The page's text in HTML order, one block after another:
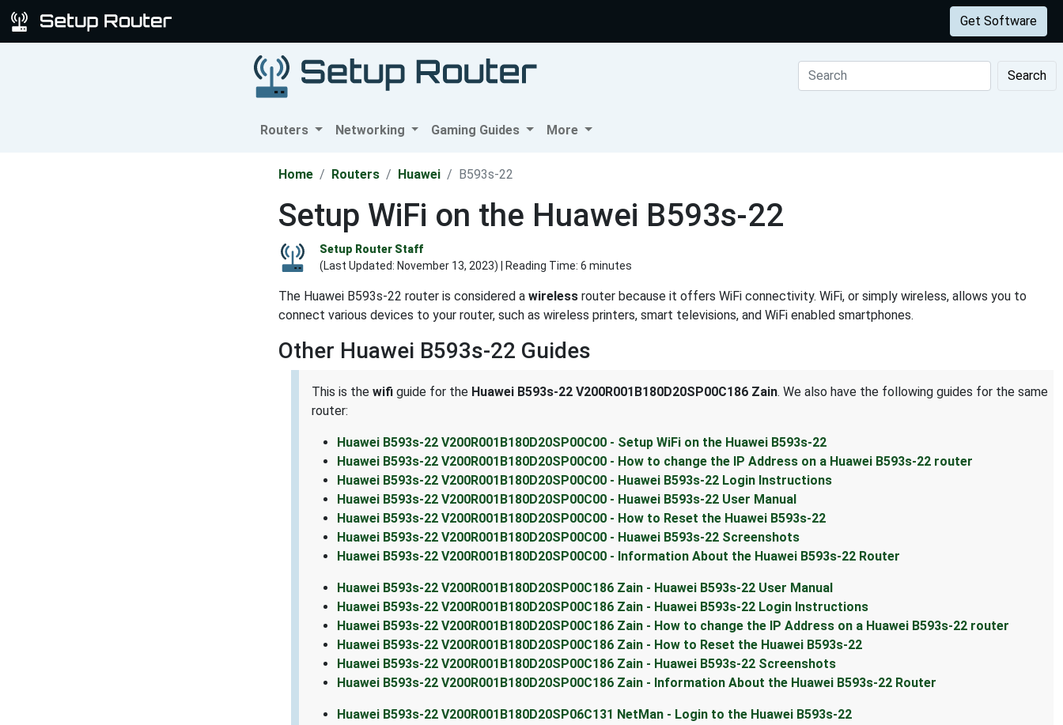
Get Software
Search
Routers Networking Gaming Guides More
Home Routers Huawei B593s-22
Setup WiFi on the Huawei B593s-22
Setup Router Staff
(Last Updated: November 13, 2023) | Reading Time: 6 minutes
The Huawei B593s-22 router is considered a wireless router because it offers WiFi connectivity. WiFi, or simply wireless, allows you to
connect various devices to your router, such as wireless printers, smart televisions, and WiFi enabled smartphones.
Other Huawei B593s-22 Guides
This is the wifi guide for the Huawei B593s-22 V200R001B180D20SP00C186 Zain. We also have the following guides for the same
router:
Huawei B593s-22 V200R001B180D20SP00C00 - Setup WiFi on the Huawei B593s-22
Huawei B593s-22 V200R001B180D20SP00C00 - How to change the IP Address on a Huawei B593s-22 router
Huawei B593s-22 V200R001B180D20SP00C00 - Huawei B593s-22 Login Instructions
Huawei B593s-22 V200R001B180D20SP00C00 - Huawei B593s-22 User Manual
Huawei B593s-22 V200R001B180D20SP00C00 - How to Reset the Huawei B593s-22
Huawei B593s-22 V200R001B180D20SP00C00 - Huawei B593s-22 Screenshots
Huawei B593s-22 V200R001B180D20SP00C00 - Information About the Huawei B593s-22 Router
Huawei B593s-22 V200R001B180D20SP00C186 Zain - Huawei B593s-22 User Manual
Huawei B593s-22 V200R001B180D20SP00C186 Zain - Huawei B593s-22 Login Instructions
Huawei B593s-22 V200R001B180D20SP00C186 Zain - How to change the IP Address on a Huawei B593s-22 router
Huawei B593s-22 V200R001B180D20SP00C186 Zain - How to Reset the Huawei B593s-22
Huawei B593s-22 V200R001B180D20SP00C186 Zain - Huawei B593s-22 Screenshots
Huawei B593s-22 V200R001B180D20SP00C186 Zain - Information About the Huawei B593s-22 Router
Huawei B593s-22 V200R001B180D20SP06C131 NetMan - Login to the Huawei B593s-22